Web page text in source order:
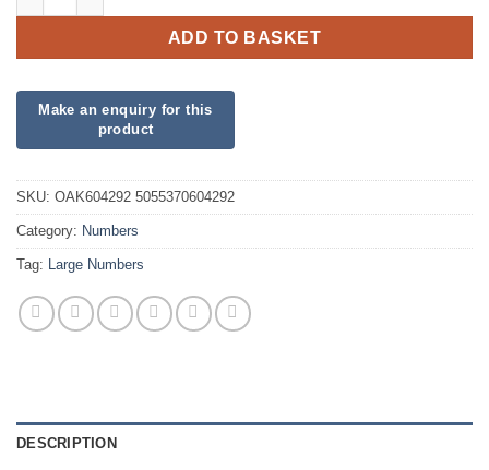
ADD TO BASKET
SKU: OAK604292 5055370604292
Category: Numbers
Tag: Large Numbers
DESCRIPTION